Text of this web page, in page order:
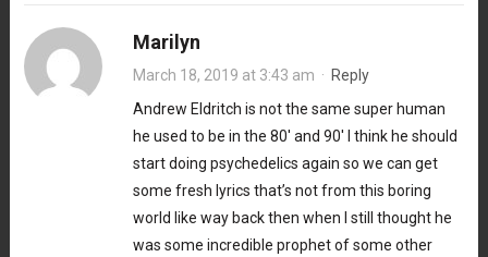
Marilyn
March 18, 2019 at 3:43 am · Reply
Andrew Eldritch is not the same super human
he used to be in the 80′ and 90′ I think he should
start doing psychedelics again so we can get
some fresh lyrics that’s not from this boring
world like way back then when I still thought he
was some incredible prophet of some other